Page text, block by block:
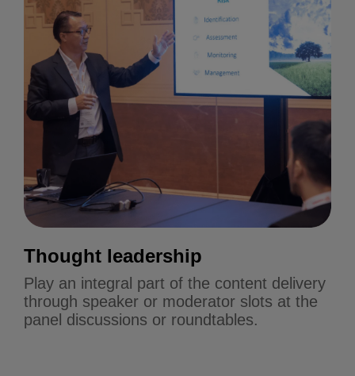
Thought leadership
Play an integral part of the content delivery
through speaker or moderator slots at the
panel discussions or roundtables.